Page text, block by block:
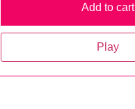
Add to cart
Play